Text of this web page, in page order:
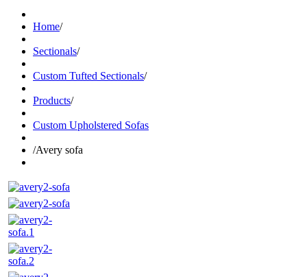
Home/
Sectionals/
Custom Tufted Sectionals/
Products/
Custom Upholstered Sofas
/Avery sofa